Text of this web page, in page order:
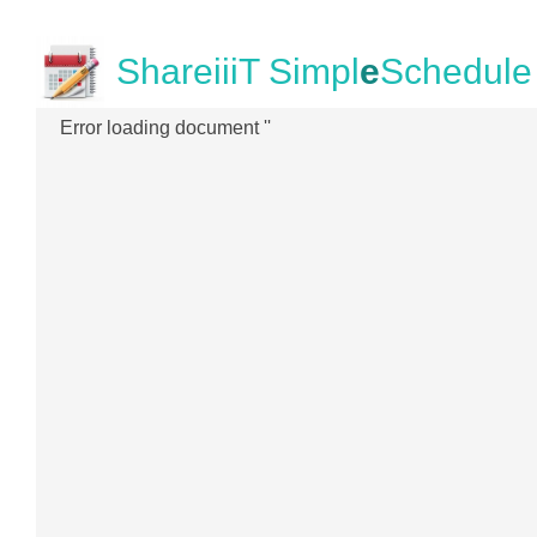
ShareiiiT Simple
Error loading document ''